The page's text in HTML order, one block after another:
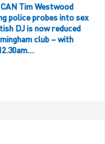
Tim Westwood
police probes into sex
DJ is now reduced
club – with